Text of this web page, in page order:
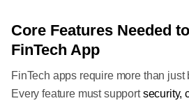
Core Features Needed
FinTech App
FinTech apps require more than just
Every feature must supportsecurity,